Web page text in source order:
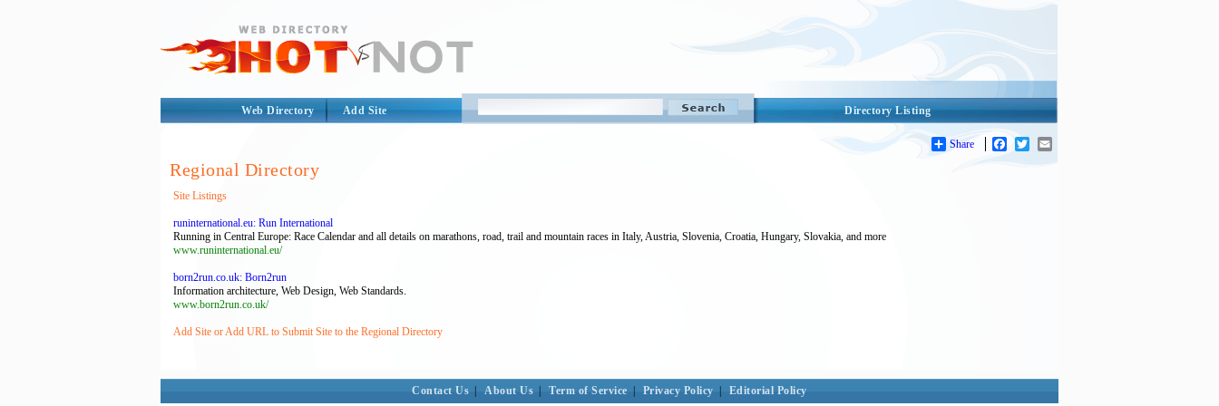
Directory Listing
Web Directory Add Site
Share Facebook
Twitter
Regional Directory
Site Listings
runinternational.eu: Run International
Running in Central Europe: Race Calendar and all details on marathons, road, trail and mountain races in Italy, Austria, Slovenia, Croatia, Hungary, Slovakia, and more
www.runinternational.eu/
born2run.co.uk: Born2run
Information architecture, Web Design, Web Standards.
www.born2run.co.uk/
Add Site or Add URL to Submit Site to the Regional Directory
Contact Us About Us Term of Service Privacy Policy Editorial Policy